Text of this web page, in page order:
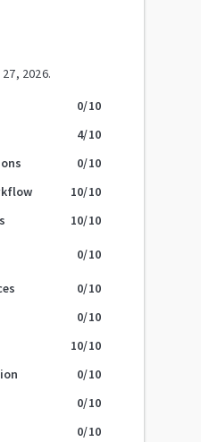
2026.
0/10
4/10
0/10
10/10
10/10
0/10
0/10
0/10
10/10
0/10
0/10
0/10